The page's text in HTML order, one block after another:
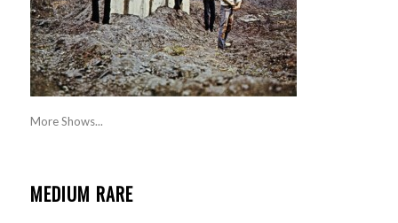
More Shows...
MEDIUM RARE